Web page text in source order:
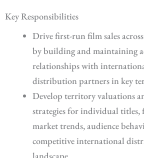
Key Responsibilities
Drive first-run film sales across
by building and maintaining
relationships with
distribution partners in key
Develop territory valuations
strategies for individual titles,
market trends, audience
competitive international